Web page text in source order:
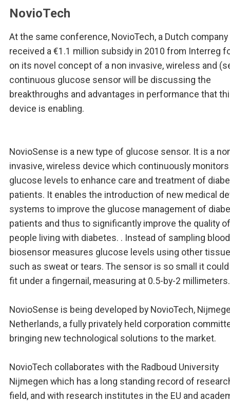
NovioTech
At the same conference, NovioTech, a Dutch
received a €1.1 million subsidy in 2010 from Interreg
on its novel concept of a non invasive, wireless and
continuous glucose sensor will be discussing the
breakthroughs and advantages in performance that
device is enabling.
NovioSense is a new type of glucose sensor. It is a
invasive, wireless device which continuously monitors
glucose levels to enhance care and treatment of
patients. It enables the introduction of new medical
systems to improve the glucose management of
patients and thus to significantly improve the quality
people living with diabetes. . Instead of sampling
biosensor measures glucose levels using other
such as sweat or tears. The sensor is so small it
fit under a fingernail, measuring at 0.5-by-2 millimeters.
NovioSense is being developed by NovioTech,
Netherlands, a fully privately held corporation
bringing new technological solutions to the market.
NovioTech collaborates with the Radboud University
Nijmegen which has a long standing record of
field, and with research institutes in the EU and